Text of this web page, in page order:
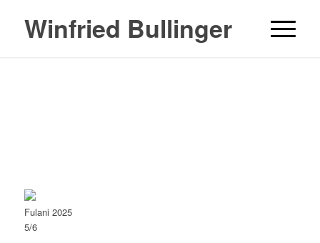
Winfried Bullinger
Fulani 2025
5/6